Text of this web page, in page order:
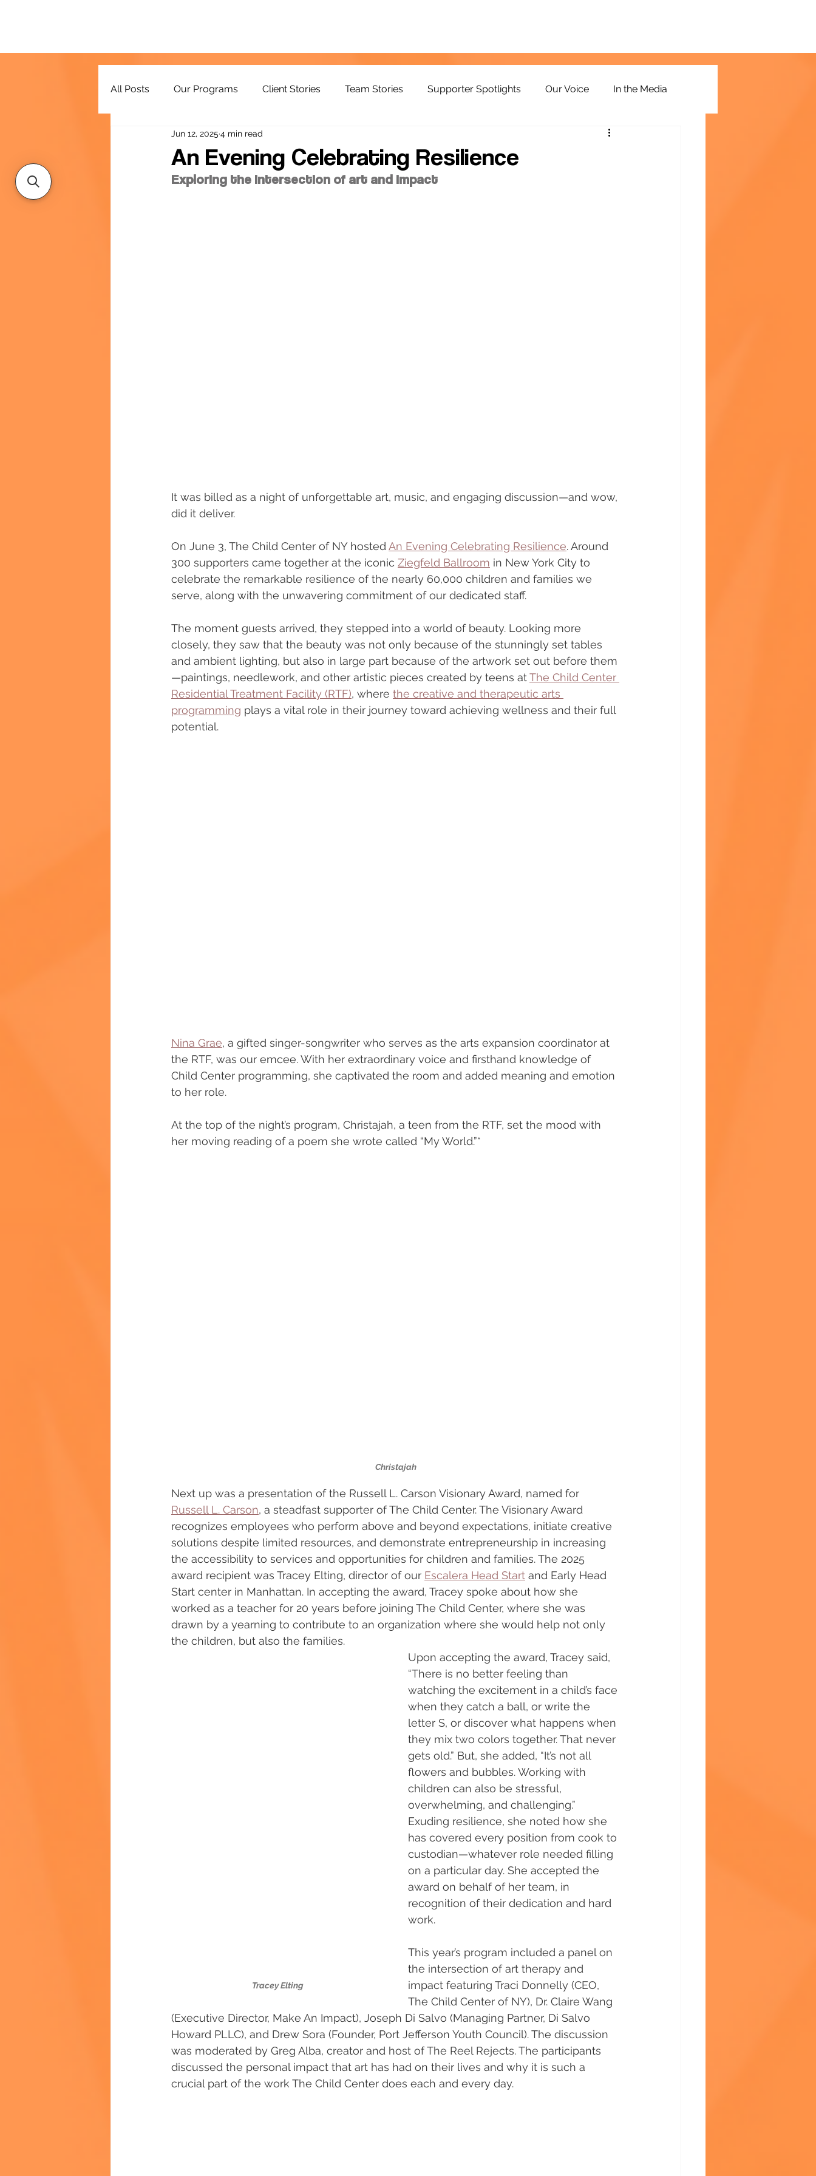
All Posts Our Programs Client Stories Team Stories Supporter Spotlights Our Voice In the Media
Resources
An Evening Celebrating Resilience
Jun 12, 2025 4 min read
Exploring the intersection of art and impact
It was billed as a night of unforgettable art, music, and engaging discussion—and wow,
did it deliver.
On June 3, The Child Center of NY hosted An Evening Celebrating Resilience. Around
300 supporters came together at the iconic Ziegfeld Ballroom in New York City to
celebrate the remarkable resilience of the nearly 60,000 children and families we
serve, along with the unwavering commitment of our dedicated staff.
The moment guests arrived, they stepped into a world of beauty. Looking more
closely, they saw that the beauty was not only because of the stunningly set tables
and ambient lighting, but also in large part because of the artwork set out before them
—paintings, needlework, and other artistic pieces created by teens at The Child Center
Residential Treatment Facility (RTF), where the creative and therapeutic arts
programming plays a vital role in their journey toward achieving wellness and their full
potential.
Nina Grae, a gifted singer-songwriter who serves as the arts expansion coordinator at
the RTF, was our emcee. With her extraordinary voice and firsthand knowledge of
Child Center programming, she captivated the room and added meaning and emotion
to her role.
At the top of the night’s program, Christajah, a teen from the RTF, set the mood with
her moving reading of a poem she wrote called “My World.”*
Christajah
Next up was a presentation of the Russell L. Carson Visionary Award, named for
Russell L. Carson, a steadfast supporter of The Child Center. The Visionary Award
recognizes employees who perform above and beyond expectations, initiate creative
solutions despite limited resources, and demonstrate entrepreneurship in increasing
the accessibility to services and opportunities for children and families. The 2025
award recipient was Tracey Elting, director of our Escalera Head Start and Early Head
Start center in Manhattan. In accepting the award, Tracey spoke about how she
worked as a teacher for 20 years before joining The Child Center, where she was
drawn by a yearning to contribute to an organization where she would help not only
the children, but also the families.
Tracey Elting
Upon accepting the award, Tracey said,
“There is no better feeling than
watching the excitement in a child’s face
when they catch a ball, or write the
letter S, or discover what happens when
they mix two colors together. That never
gets old.” But, she added, “It’s not all
flowers and bubbles. Working with
children can also be stressful,
overwhelming, and challenging.”
Exuding resilience, she noted how she
has covered every position from cook to
custodian—whatever role needed filling
on a particular day. She accepted the
award on behalf of her team, in
recognition of their dedication and hard
work.
This year’s program included a panel on
the intersection of art therapy and
impact featuring Traci Donnelly (CEO,
The Child Center of NY), Dr. Claire Wang
(Executive Director, Make An Impact), Joseph Di Salvo (Managing Partner, Di Salvo
Howard PLLC), and Drew Sora (Founder, Port Jefferson Youth Council). The discussion
was moderated by Greg Alba, creator and host of The Reel Rejects. The participants
discussed the personal impact that art has had on their lives and why it is such a
crucial part of the work The Child Center does each and every day.